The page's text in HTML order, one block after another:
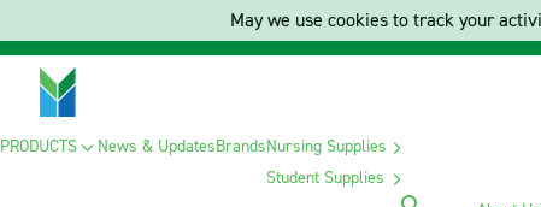
PRODUCTS News & UpdatesBrandsNursing Supplies
Student Supplies
May we use cookies to track your